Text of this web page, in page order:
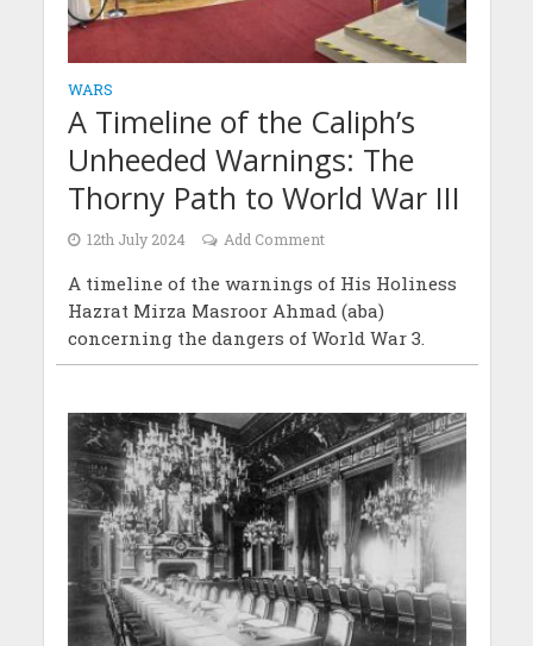
WARS
A Timeline of the Caliph’s
Unheeded Warnings: The
Thorny Path to World War III
12th July 2024 Add Comment
A timeline of the warnings of His Holiness
Hazrat Mirza Masroor Ahmad (aba)
concerning the dangers of World War 3.